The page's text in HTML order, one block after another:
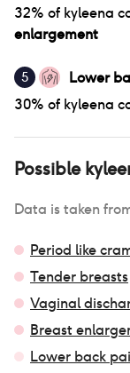
32% of kyleena
enlargement
5
Lower
30% of kyleena
Possible
Data is taken
Period like
Tender breasts
Vaginal
Breast
Lower back